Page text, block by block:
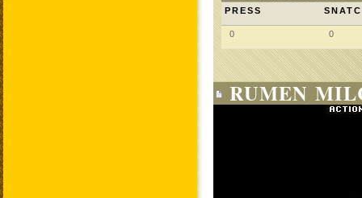
PRESS
0 0
RUMEN